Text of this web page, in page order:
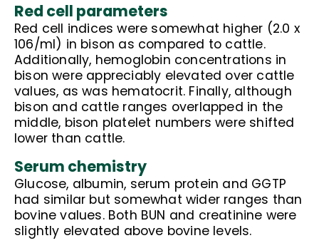
Red cell parameters
Red cell indices were somewhat higher (2.0 x
106/ml) in bison as compared to cattle.
Additionally, hemoglobin concentrations in
bison were appreciably elevated over cattle
values, as was hematocrit. Finally, although
bison and cattle ranges overlapped in the
middle, bison platelet numbers were shifted
lower than cattle.
Serum chemistry
Glucose, albumin, serum protein and GGTP
had similar but somewhat wider ranges than
bovine values. Both BUN and creatinine were
slightly elevated above bovine levels.